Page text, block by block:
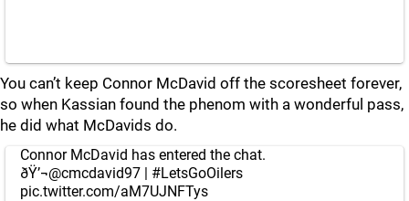
You can’t keep Connor McDavid off the scoresheet forever,
so when Kassian found the phenom with a wonderful pass,
he did what McDavids do.
Connor McDavid has entered the chat.
ðŸ’¬@cmcdavid97 | #LetsGoOilers
pic.twitter.com/aM7UJNFTys